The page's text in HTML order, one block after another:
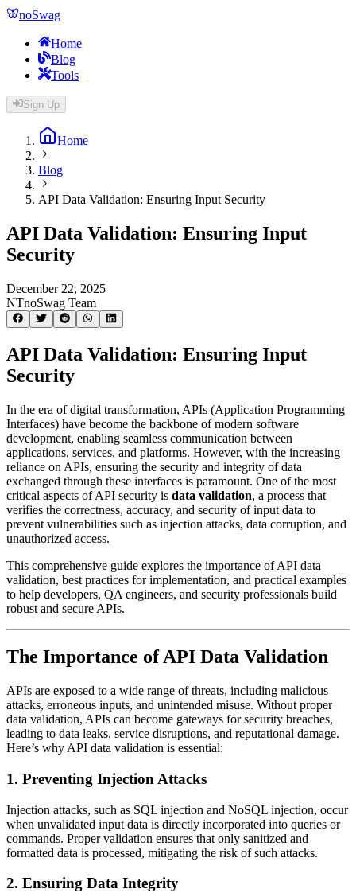
noSwag
Home
Blog
Tools
Sign Up
Home
Blog
API Data Validation: Ensuring Input Security
API Data Validation: Ensuring Input
Security
December 22, 2025
NTnoSwag Team
API Data Validation: Ensuring Input
Security
In the era of digital transformation, APIs (Application Programming
Interfaces) have become the backbone of modern software
development, enabling seamless communication between
applications, services, and platforms. However, with the increasing
reliance on APIs, ensuring the security and integrity of data
exchanged through these interfaces is paramount. One of the most
critical aspects of API security is data validation, a process that
verifies the correctness, accuracy, and security of input data to
prevent vulnerabilities such as injection attacks, data corruption, and
unauthorized access.
This comprehensive guide explores the importance of API data
validation, best practices for implementation, and practical examples
to help developers, QA engineers, and security professionals build
robust and secure APIs.
The Importance of API Data Validation
APIs are exposed to a wide range of threats, including malicious
attacks, erroneous inputs, and unintended misuse. Without proper
data validation, APIs can become gateways for security breaches,
leading to data leaks, service disruptions, and reputational damage.
Here’s why API data validation is essential:
1. Preventing Injection Attacks
Injection attacks, such as SQL injection and NoSQL injection, occur
when unvalidated input data is directly incorporated into queries or
commands. Proper validation ensures that only sanitized and
formatted data is processed, mitigating the risk of such attacks.
2. Ensuring Data Integrity